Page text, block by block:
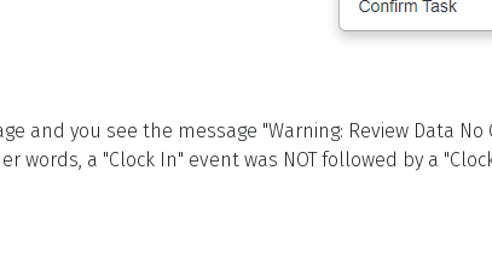
and you see the message "Warning: Review Data
words, a "Clock In" event was NOT followed by a